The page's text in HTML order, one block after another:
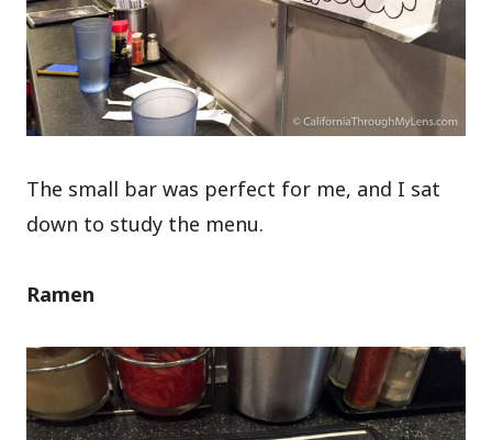
The small bar was perfect for me, and I sat
down to study the menu.
Ramen